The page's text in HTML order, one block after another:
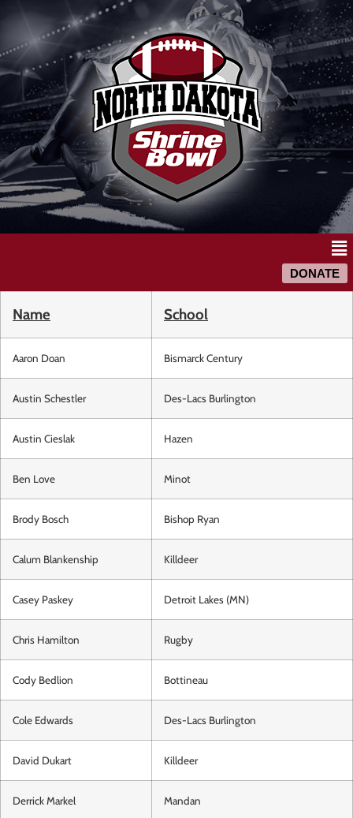
DONATE
Name School
Aaron Doan Bismarck Century
Austin Schestler Des-Lacs Burlington
Austin Cieslak Hazen
Ben Love Minot
Brody Bosch Bishop Ryan
Calum Blankenship Killdeer
Casey Paskey Detroit Lakes (MN)
Chris Hamilton Rugby
Cody Bedlion Bottineau
Cole Edwards Des-Lacs Burlington
David Dukart Killdeer
Derrick Markel Mandan